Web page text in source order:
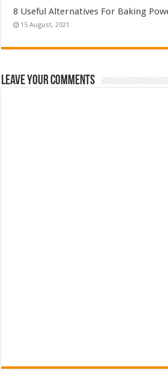
8 Useful Alternatives For Baking
Leave Your Comments